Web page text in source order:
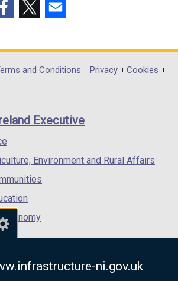
ni.gov.uk
opens
in
/
opens
in
/
and Conditions Privacy
Cookies
Executive
Environment and Rural Affairs